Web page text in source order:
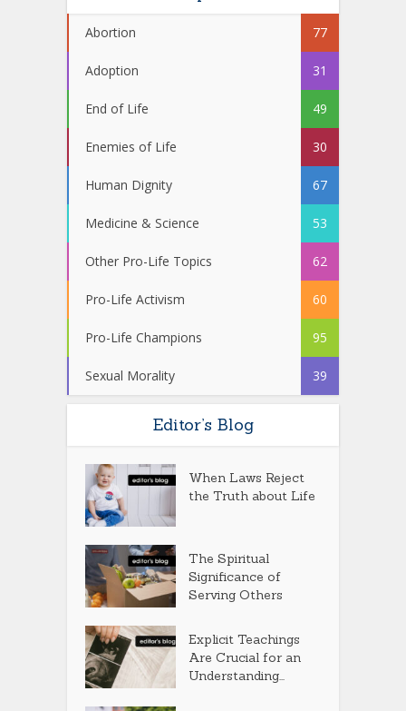
Abortion 77
Adoption 31
End of Life 49
Enemies of Life 30
Human Dignity 67
Medicine & Science 53
Other Pro-Life Topics 62
Pro-Life Activism 60
Pro-Life Champions 95
Sexual Morality 39
Editor’s Blog
When Laws Reject
the Truth about Life
The Spiritual
Significance of
Serving Others
Explicit Teachings
Are Crucial for an
Understanding...